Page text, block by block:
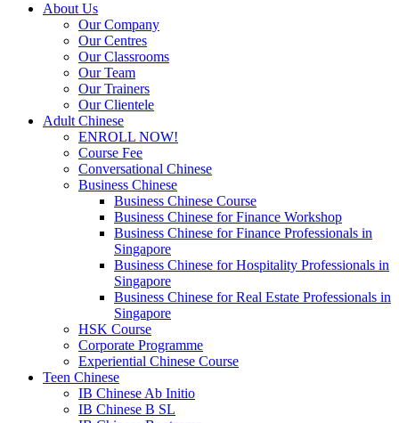
About Us
Our Company
Our Centres
Our Classrooms
Our Team
Our Trainers
Our Clientele
Adult Chinese
ENROLL NOW!
Course Fee
Conversational Chinese
Business Chinese
Business Chinese Course
Business Chinese for Finance Workshop
Business Chinese for Finance Professionals in
Singapore
Business Chinese for Hospitality Professionals in
Singapore
Business Chinese for Real Estate Professionals in
Singapore
HSK Course
Corporate Programme
Experiential Chinese Course
Teen Chinese
IB Chinese Ab Initio
IB Chinese B SL